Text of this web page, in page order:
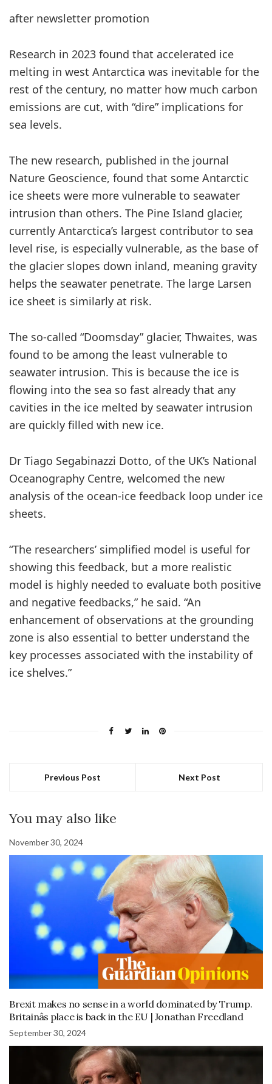
after newsletter promotion
Research in 2023 found that accelerated ice
melting in west Antarctica was inevitable for the
rest of the century, no matter how much carbon
emissions are cut, with “dire” implications for
sea levels.
The new research, published in the journal
Nature Geoscience, found that some Antarctic
ice sheets were more vulnerable to seawater
intrusion than others. The Pine Island glacier,
currently Antarctica’s largest contributor to sea
level rise, is especially vulnerable, as the base of
the glacier slopes down inland, meaning gravity
helps the seawater penetrate. The large Larsen
ice sheet is similarly at risk.
The so-called “Doomsday” glacier, Thwaites, was
found to be among the least vulnerable to
seawater intrusion. This is because the ice is
flowing into the sea so fast already that any
cavities in the ice melted by seawater intrusion
are quickly filled with new ice.
Dr Tiago Segabinazzi Dotto, of the UK’s National
Oceanography Centre, welcomed the new
analysis of the ocean-ice feedback loop under ice
sheets.
“The researchers’ simplified model is useful for
showing this feedback, but a more realistic
model is highly needed to evaluate both positive
and negative feedbacks,” he said. “An
enhancement of observations at the grounding
zone is also essential to better understand the
key processes associated with the instability of
ice shelves.”
Previous Post Next Post
You may also like
November 30, 2024
Brexit makes no sense in a world dominated by Trump.
Britainâs place is back in the EU | Jonathan Freedland
September 30, 2024